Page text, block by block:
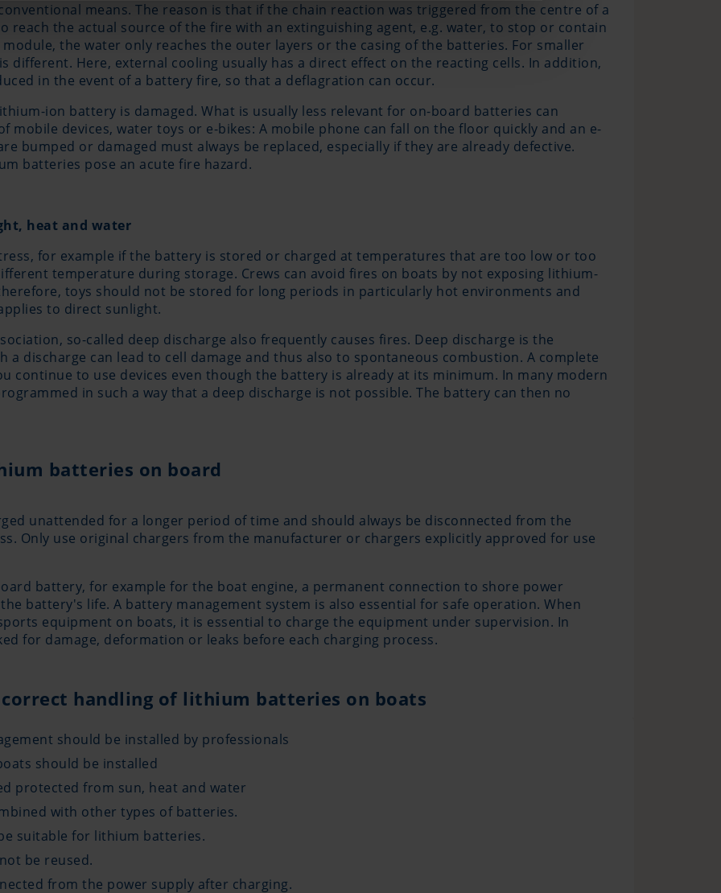
means. The reason is that if the chain reaction was triggered from the centre of a
reach the actual source of the fire with an extinguishing agent, e.g. water, to stop or contain
the water only reaches the outer layers or the casing of the batteries. For smaller
different. Here, external cooling usually has a direct effect on the reacting cells. In addition,
in the event of a battery fire, so that a deflagration can occur.
ion battery is damaged. What is usually less relevant for on-board batteries can
mobile devices, water toys or e-bikes: A mobile phone can fall on the floor quickly and an e-
bumped or damaged must always be replaced, especially if they are already defective.
batteries pose an acute fire hazard.
heat and water
for example if the battery is stored or charged at temperatures that are too low or too
temperature during storage. Crews can avoid fires on boats by not exposing lithium-
toys should not be stored for long periods in particularly hot environments and
to direct sunlight.
so-called deep discharge also frequently causes fires. Deep discharge is the
a discharge can lead to cell damage and thus also to spontaneous combustion. A complete
continue to use devices even though the battery is already at its minimum. In many modern
in such a way that a deep discharge is not possible. The battery can then no
batteries on board
unattended for a longer period of time and should always be disconnected from the
Only use original chargers from the manufacturer or chargers explicitly approved for use
battery, for example for the boat engine, a permanent connection to shore power
battery's life. A battery management system is also essential for safe operation. When
equipment on boats, it is essential to charge the equipment under supervision. In
for damage, deformation or leaks before each charging process.
handling of lithium batteries on boats
should be installed by professionals
should be installed
protected from sun, heat and water
with other types of batteries.
suitable for lithium batteries.
be reused.
from the power supply after charging.